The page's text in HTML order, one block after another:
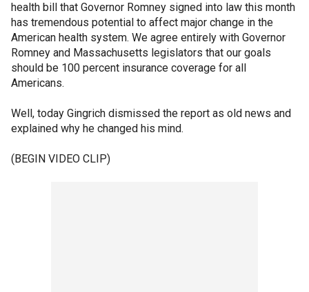
health bill that Governor Romney signed into law this month
has tremendous potential to affect major change in the
American health system. We agree entirely with Governor
Romney and Massachusetts legislators that our goals
should be 100 percent insurance coverage for all
Americans.
Well, today Gingrich dismissed the report as old news and
explained why he changed his mind.
(BEGIN VIDEO CLIP)